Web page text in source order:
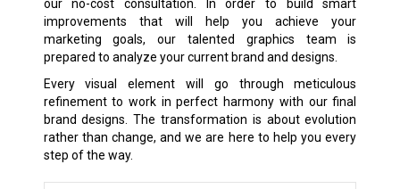
our no-cost consultation. In order to build smart
improvements that will help you achieve your
marketing goals, our talented graphics team is
prepared to analyze your current brand and designs.
Every visual element will go through meticulous
refinement to work in perfect harmony with our final
brand designs. The transformation is about evolution
rather than change, and we are here to help you every
step of the way.